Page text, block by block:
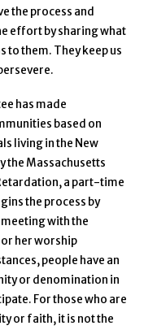
the process and
effort by sharing what
to them. They keep us
has made
based on
living in the New
the Massachusetts
a part-time
the process by
with the
her worship
people have an
or denomination in
For those who are
or faith, it is not the